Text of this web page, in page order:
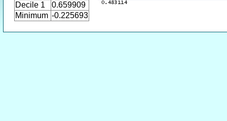
Decile 1
0.659909
Minimum -0.225693